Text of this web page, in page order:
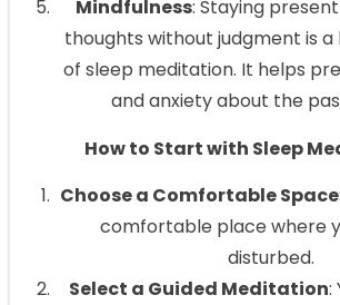
Mindfulness: Staying
thoughts without judgment is
of sleep meditation. It helps
and anxiety about the
How to Start with Sleep
Choose a Comfortable Space
comfortable place where
disturbed.
Select a Guided Meditation: